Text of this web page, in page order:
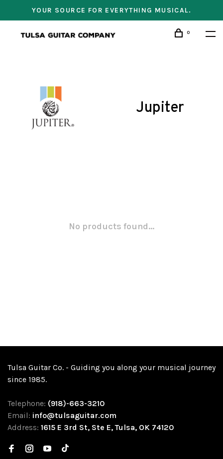
YOUR SOURCE FOR EVERYTHING MUSICAL.
0
Jupiter
No products found...
Tulsa Guitar Co. - Guiding you along your musical journey
since 1985.
Telephone: (918)-663-3210
Email: info@tulsaguitar.com
Address: 1615 E 3rd St, Ste E, Tulsa, OK 74120